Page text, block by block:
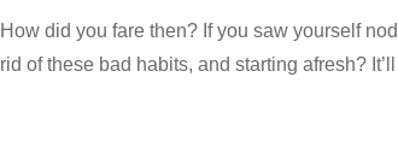
How did you fare then? If you saw yourself
rid of these bad habits, and starting afresh?